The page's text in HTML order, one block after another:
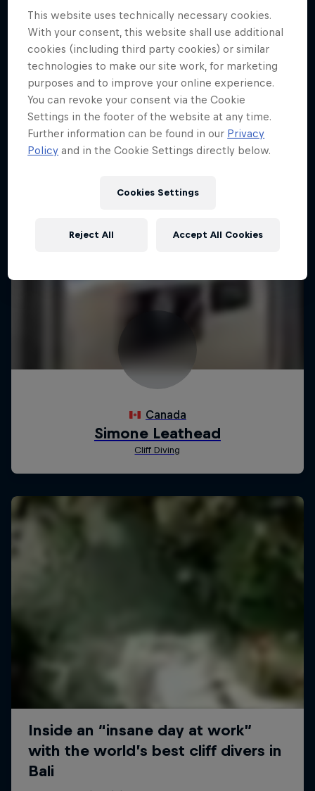
This website uses technically necessary cookies.
With your consent, this website shall use additional
cookies (including third party cookies) or similar
technologies to make our site work, for marketing
purposes and to improve your online experience.
You can revoke your consent via the Cookie
Settings in the footer of the website at any time.
Further information can be found in our Privacy
Policy and in the Cookie Settings directly below.
Cookies Settings
Reject All Accept All Cookies